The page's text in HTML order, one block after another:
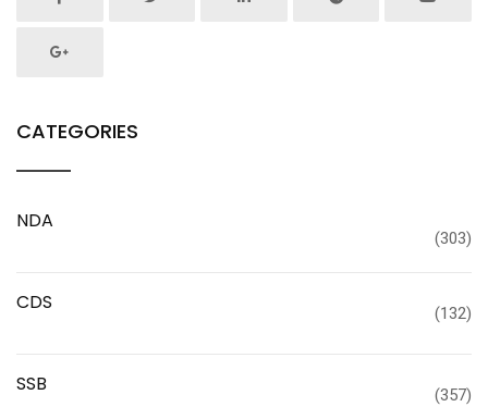
CATEGORIES
NDA
(303)
CDS (132)
SSB (357)